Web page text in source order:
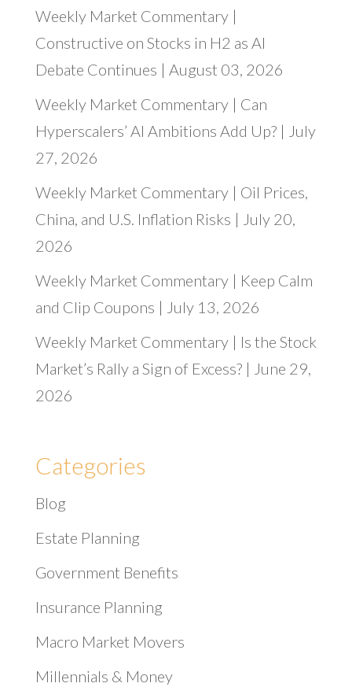
Weekly Market Commentary |
Constructive on Stocks in H2 as AI
Debate Continues | August 03, 2026
Weekly Market Commentary | Can
Hyperscalers’ AI Ambitions Add Up? | July
27, 2026
Weekly Market Commentary | Oil Prices,
China, and U.S. Inflation Risks | July 20,
2026
Weekly Market Commentary | Keep Calm
and Clip Coupons | July 13, 2026
Weekly Market Commentary | Is the Stock
Market’s Rally a Sign of Excess? | June 29,
2026
Categories
Blog
Estate Planning
Government Benefits
Insurance Planning
Macro Market Movers
Millennials & Money